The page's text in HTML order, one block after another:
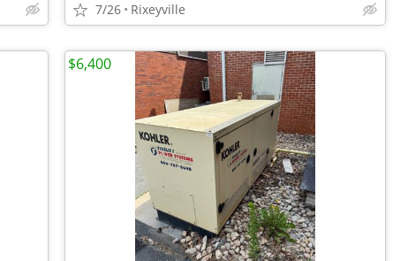
7/26 Rixeyville
$6,400